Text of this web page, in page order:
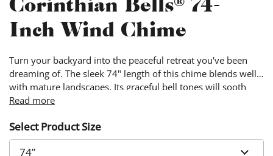
Inch Wind Chime
Turn your backyard into the peaceful retreat you've been
dreaming of. The sleek 74" length of this chime blends well
with mature landscapes. Its graceful bell tones will sooth
away the stress of the day.
Read more
Select Product Size